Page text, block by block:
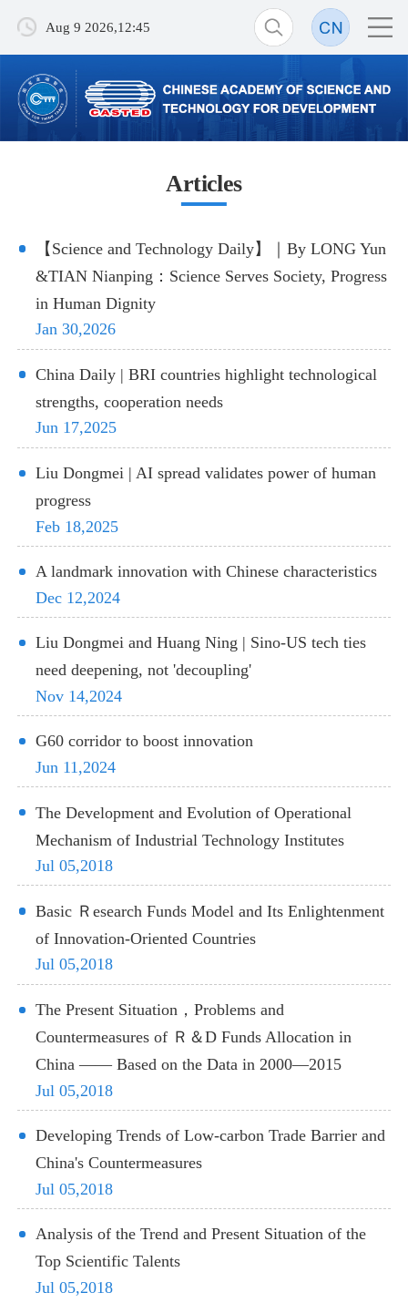
Aug 9 2026,12:45
Articles
【Science and Technology Daily】｜By LONG Yun
&TIAN Nianping：Science Serves Society, Progress
in Human Dignity
Jan 30,2026
China Daily | BRI countries highlight technological
strengths, cooperation needs
Jun 17,2025
Liu Dongmei | AI spread validates power of human
progress
Feb 18,2025
A landmark innovation with Chinese characteristics
Dec 12,2024
Liu Dongmei and Huang Ning | Sino-US tech ties
need deepening, not 'decoupling'
Nov 14,2024
G60 corridor to boost innovation
Jun 11,2024
The Development and Evolution of Operational
Mechanism of Industrial Technology Institutes
Jul 05,2018
Basic Ｒesearch Funds Model and Its Enlightenment
of Innovation-Oriented Countries
Jul 05,2018
The Present Situation，Problems and
Countermeasures of Ｒ＆D Funds Allocation in
China —— Based on the Data in 2000—2015
Jul 05,2018
Developing Trends of Low-carbon Trade Barrier and
China's Countermeasures
Jul 05,2018
Analysis of the Trend and Present Situation of the
Top Scientific Talents
Jul 05,2018